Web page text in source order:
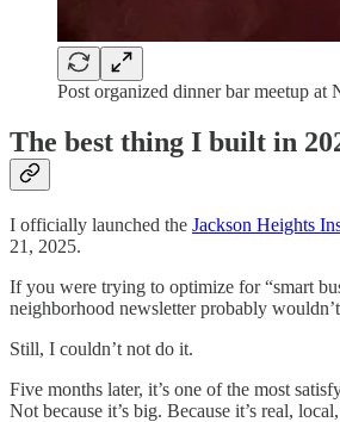
Post organized dinner bar meetup at
The best thing I built in
I officially launched the Jackson Heights
21, 2025.
If you were trying to optimize for “smart
neighborhood newsletter probably
Still, I couldn’t not do it.
Five months later, it’s one of the most
Not because it’s big. Because it’s real,